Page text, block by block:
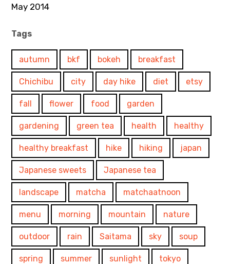
May 2014
Tags
autumn bkf bokeh breakfast
Chichibu city day hike diet etsy
fall flower food garden
gardening green tea health healthy
healthy breakfast hike hiking japan
Japanese sweets Japanese tea
landscape matcha matchaatnoon
menu morning mountain nature
outdoor rain Saitama sky soup
spring summer sunlight tokyo